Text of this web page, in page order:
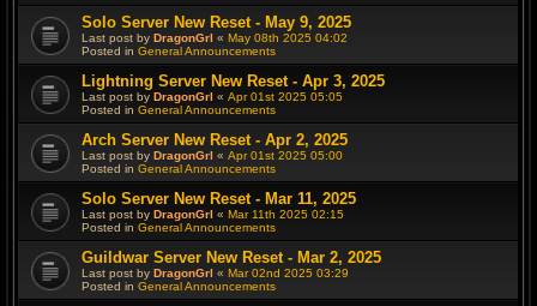
Solo Server New Reset - May 9, 2025
Last post by DragonGrl « May 08th 2025 04:02
Posted in General Announcements
Lightning Server New Reset - Apr 3, 2025
Last post by DragonGrl « Apr 01st 2025 05:05
Posted in General Announcements
Arch Server New Reset - Apr 2, 2025
Last post by DragonGrl « Apr 01st 2025 05:00
Posted in General Announcements
Solo Server New Reset - Mar 11, 2025
Last post by DragonGrl « Mar 11th 2025 02:15
Posted in General Announcements
Guildwar Server New Reset - Mar 2, 2025
Last post by DragonGrl « Mar 02nd 2025 03:29
Posted in General Announcements